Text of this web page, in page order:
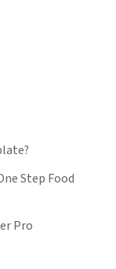
Step Food
Pro